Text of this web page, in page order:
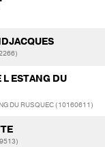
ESTANG DU
DU RUSQUEC (10160611)